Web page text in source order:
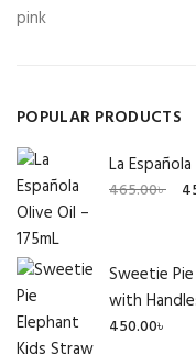
pink
POPULAR PRODUCTS
La
465.00৳
Sweetie
with
450.00৳